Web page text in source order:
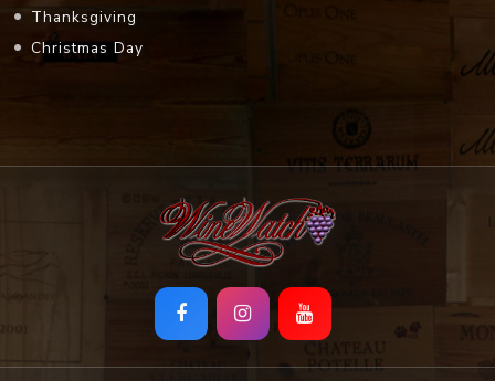
Thanksgiving
Christmas Day